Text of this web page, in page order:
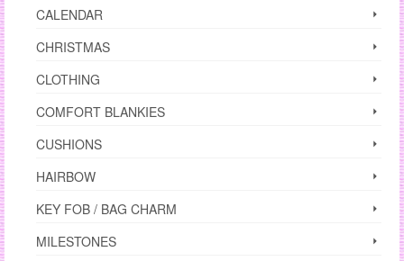
CALENDAR
CHRISTMAS
CLOTHING
COMFORT BLANKIES
CUSHIONS
HAIRBOW
KEY FOB / BAG CHARM
MILESTONES